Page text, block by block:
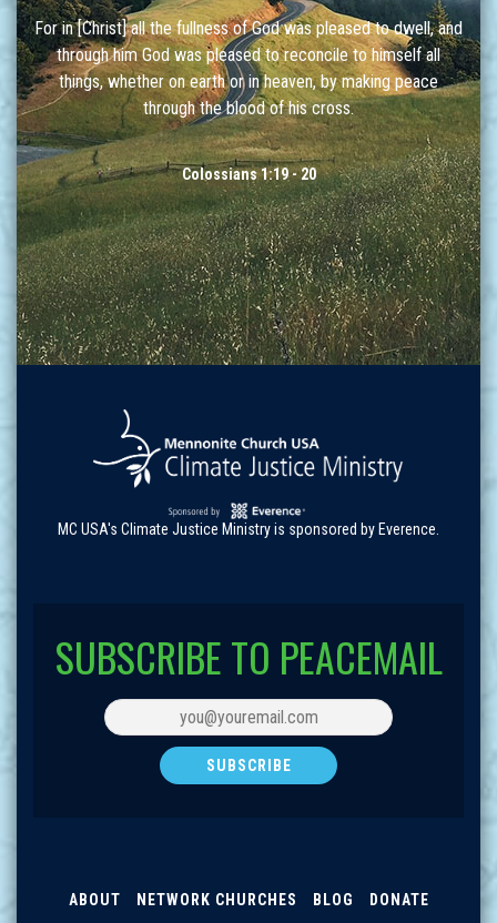
For in [Christ] all the fullness of God was pleased to dwell, and
through him God was pleased to reconcile to himself all
things, whether on earth or in heaven, by making peace
through the blood of his cross.
Colossians 1:19 - 20
MC USA's Climate Justice Ministry is sponsored by Everence.
SUBSCRIBE TO PEACEMAIL
ABOUT NETWORK CHURCHES BLOG DONATE